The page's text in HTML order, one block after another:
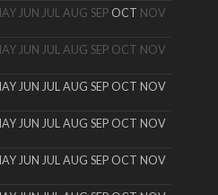
JUN JUL AUG SEP OCT NOV
JUN JUL AUG SEP OCT NOV
JUN JUL AUG SEP OCT NOV
JUN JUL AUG SEP OCT NOV
JUN JUL AUG SEP OCT NOV